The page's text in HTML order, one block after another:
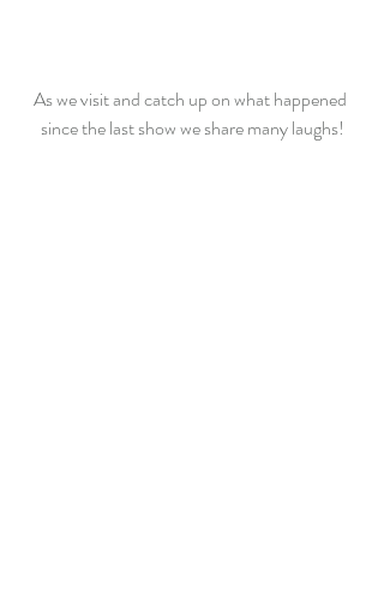
As we visit and catch up on what happened
since the last show we share many laughs!